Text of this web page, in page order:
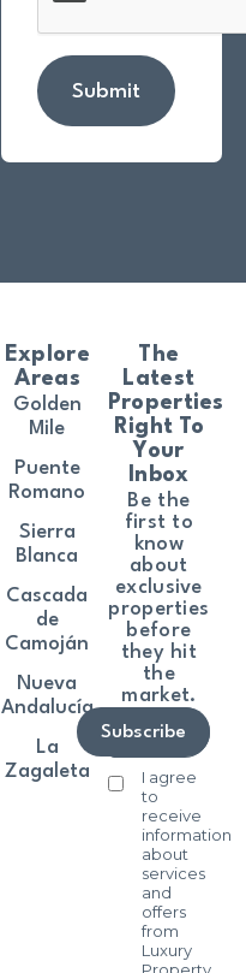
Submit
The
Latest
Properties
Right To
Your
Inbox
Be the
first to
know
about
exclusive
properties
before
they hit
the
market.
I agree
to
receive
information
about
services
and
offers
from
Luxury
Subscribe
Explore
Areas
Golden
Mile
Puente
Romano
Sierra
Blanca
Cascada
de
Camoján
Nueva
Andalucía
La
Zagaleta